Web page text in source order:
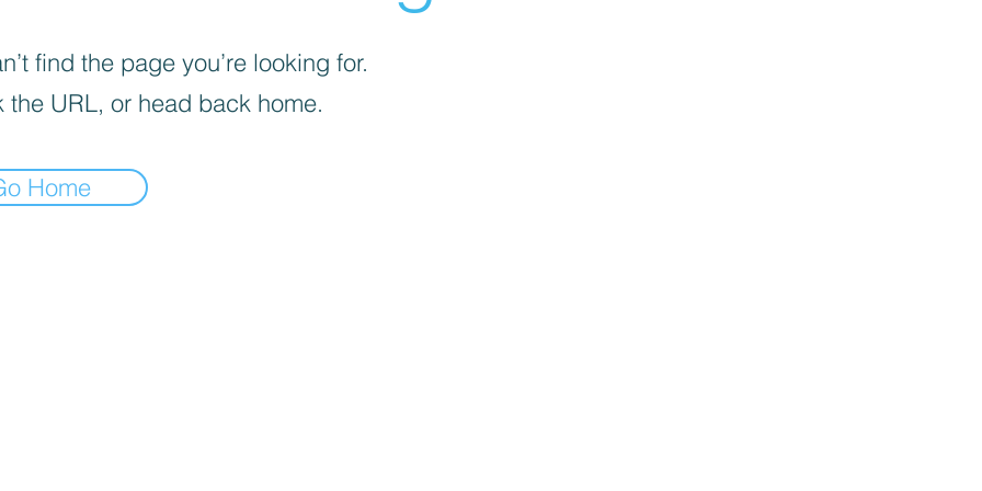
find the page you’re looking for.
the URL, or head back home.
Home